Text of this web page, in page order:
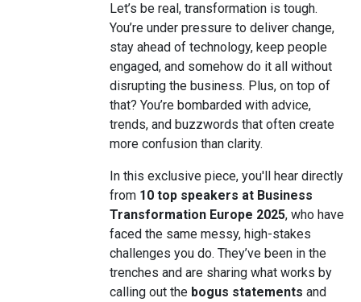
Let’s be real, transformation is tough.
You’re under pressure to deliver change,
stay ahead of technology, keep people
engaged, and somehow do it all without
disrupting the business. Plus, on top of
that? You’re bombarded with advice,
trends, and buzzwords that often create
more confusion than clarity.
In this exclusive piece, you'll hear directly
from 10 top speakers at Business
Transformation Europe 2025, who have
faced the same messy, high-stakes
challenges you do. They’ve been in the
trenches and are sharing what works by
calling out the bogus statements and